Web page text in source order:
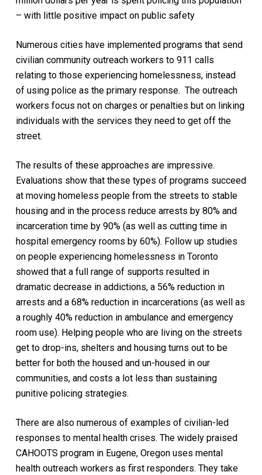
– with little positive impact on public safety
Numerous cities have implemented programs that send
civilian community outreach workers to 911 calls
relating to those experiencing homelessness, instead
of using police as the primary response. The outreach
workers focus not on charges or penalties but on linking
individuals with the services they need to get off the
street.
The results of these approaches are impressive.
Evaluations show that these types of programs succeed
at moving homeless people from the streets to stable
housing and in the process reduce arrests by 80% and
incarceration time by 90% (as well as cutting time in
hospital emergency rooms by 60%). Follow up studies
on people experiencing homelessness in Toronto
showed that a full range of supports resulted in
dramatic decrease in addictions, a 56% reduction in
arrests and a 68% reduction in incarcerations (as well as
a roughly 40% reduction in ambulance and emergency
room use). Helping people who are living on the streets
get to drop-ins, shelters and housing turns out to be
better for both the housed and un-housed in our
communities, and costs a lot less than sustaining
punitive policing strategies.
There are also numerous of examples of civilian-led
responses to mental health crises. The widely praised
CAHOOTS program in Eugene, Oregon uses mental
health outreach workers as first responders. They take